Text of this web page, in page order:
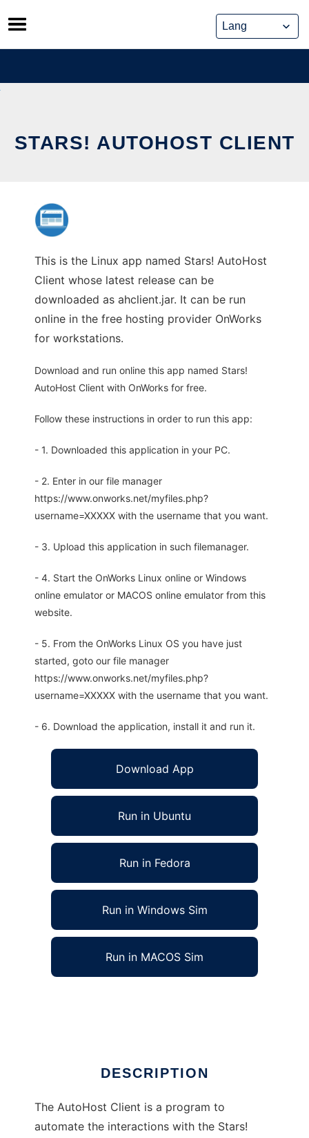
Skip
to
content
STARS! AUTOHOST CLIENT
This is the Linux app named Stars! AutoHost
Client whose latest release can be
downloaded as ahclient.jar. It can be run
online in the free hosting provider OnWorks
for workstations.
Download and run online this app named Stars!
AutoHost Client with OnWorks for free.
Follow these instructions in order to run this app:
- 1. Downloaded this application in your PC.
- 2. Enter in our file manager
https://www.onworks.net/myfiles.php?
username=XXXXX with the username that you want.
- 3. Upload this application in such filemanager.
- 4. Start the OnWorks Linux online or Windows
online emulator or MACOS online emulator from this
website.
- 5. From the OnWorks Linux OS you have just
started, goto our file manager
https://www.onworks.net/myfiles.php?
username=XXXXX with the username that you want.
- 6. Download the application, install it and run it.
Download App
Run in Ubuntu
Run in Fedora
Run in Windows Sim
Run in MACOS Sim
DESCRIPTION
The AutoHost Client is a program to
automate the interactions with the Stars!